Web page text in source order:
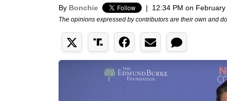
By Bonchie | 12:34 PM on
The opinions expressed by contributors are their own and